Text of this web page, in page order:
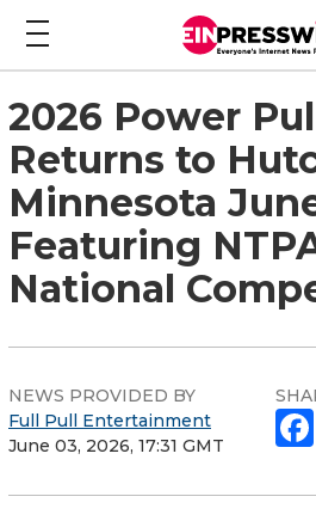
2026 Power
Returns to
Minnesota
Featuring
National
NEWS PROVIDED BY
Full Pull Entertainment
June 03, 2026, 17:31 GMT